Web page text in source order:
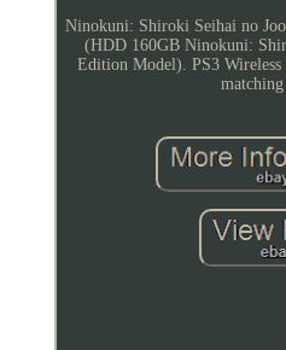
Ninokuni: Shiroki Seihai no
(HDD 160GB Ninokuni:
Edition Model). PS3